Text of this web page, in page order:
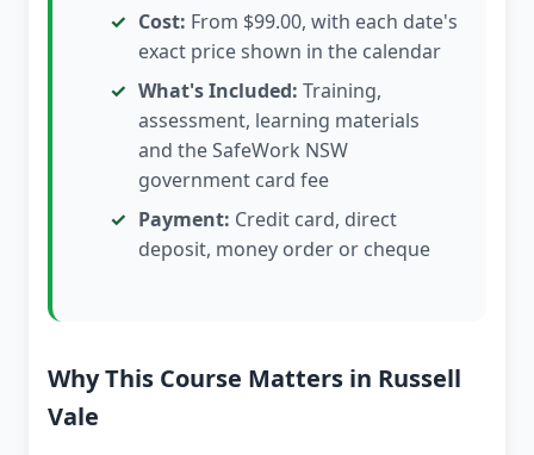
Cost: From $99.00, with each date's
exact price shown in the calendar
What's Included: Training,
assessment, learning materials
and the SafeWork NSW
government card fee
Payment: Credit card, direct
deposit, money order or cheque
Why This Course Matters in Russell
Vale